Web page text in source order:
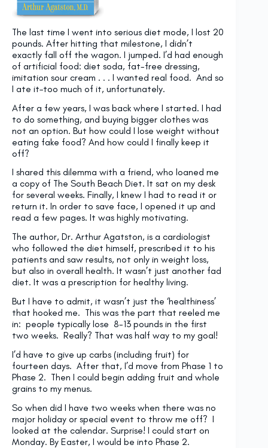
The last time I went into serious diet mode, I lost 20
pounds. After hitting that milestone, I didn’t
exactly fall off the wagon. I jumped. I’d had enough
of artificial food: diet soda, fat-free dressing,
imitation sour cream . . . I wanted real food. And so
I ate it–too much of it, unfortunately.
After a few years, I was back where I started. I had
to do something, and buying bigger clothes was
not an option. But how could I lose weight without
eating fake food? And how could I finally keep it
off?
I shared this dilemma with a friend, who loaned me
a copy of The South Beach Diet. It sat on my desk
for several weeks. Finally, I knew I had to read it or
return it. In order to save face, I opened it up and
read a few pages. It was highly motivating.
The author, Dr. Arthur Agatston, is a cardiologist
who followed the diet himself, prescribed it to his
patients and saw results, not only in weight loss,
but also in overall health. It wasn’t just another fad
diet. It was a prescription for healthy living.
But I have to admit, it wasn’t just the ‘healthiness’
that hooked me. This was the part that reeled me
in: people typically lose 8-13 pounds in the first
two weeks. Really? That was half way to my goal!
I’d have to give up carbs (including fruit) for
fourteen days. After that, I’d move from Phase 1 to
Phase 2. Then I could begin adding fruit and whole
grains to my menus.
So when did I have two weeks when there was no
major holiday or special event to throw me off? I
looked at the calendar. Surprise! I could start on
Monday. By Easter, I would be into Phase 2.